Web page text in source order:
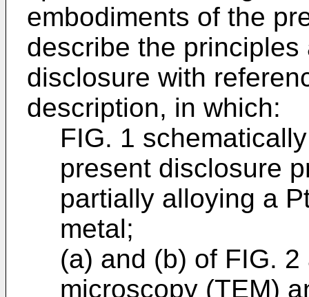
embodiments of the
describe the
disclosure with
description, in which:
FIG. 1
present disclosure
partially alloying a
metal;
(a) and (b) of FIG.
microscopy (TEM)